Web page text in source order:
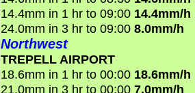
14.4mm in 1 hr to 09:00 14.4mm/h
24.0mm in 3 hr to 09:00 8.0mm/h
Northwest
TREPELL AIRPORT
18.6mm in 1 hr to 00:00 18.6mm/h
21.0mm in 3 hr to 00:00 7.0mm/h